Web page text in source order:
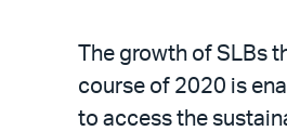
The growth of SLBs
course of 2020 is
to access the